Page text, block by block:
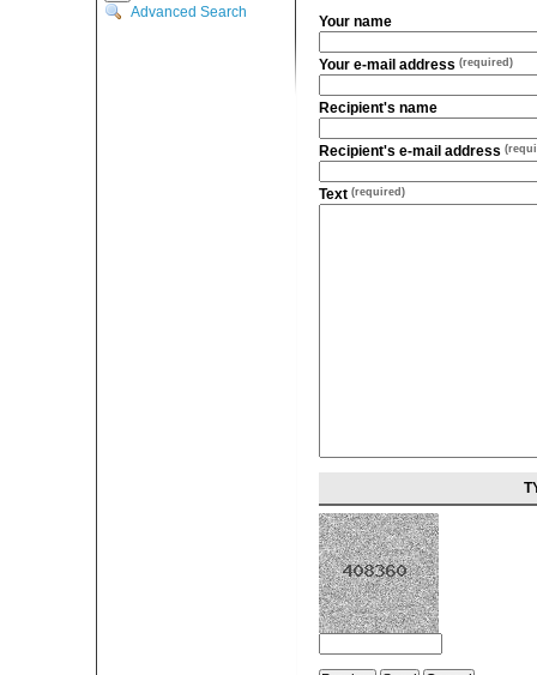
Advanced Search
Your name
Your e-mail address (required)
Recipient's name
Recipient's e-mail address
Text (required)